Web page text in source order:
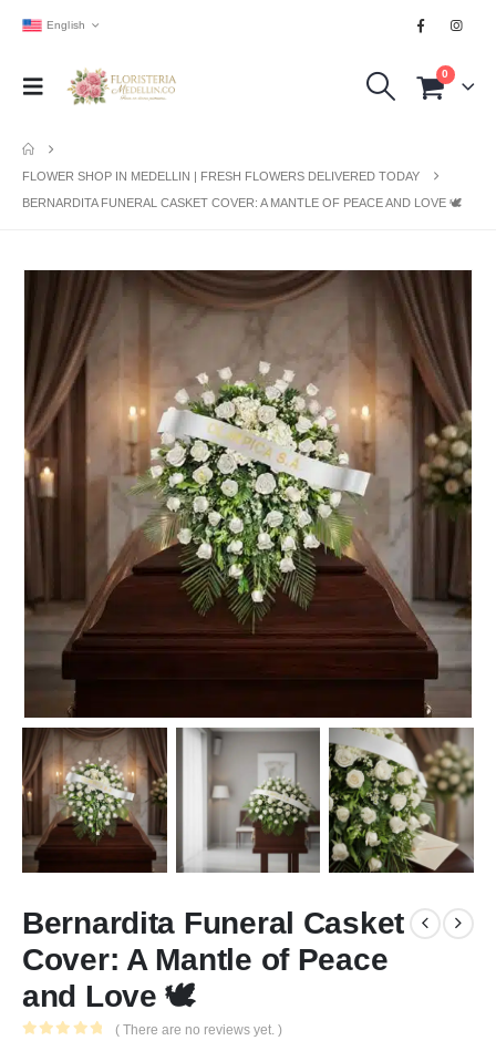
English
0
FLOWER SHOP IN MEDELLIN | FRESH FLOWERS DELIVERED TODAY
BERNARDITA FUNERAL CASKET COVER: A MANTLE OF PEACE AND LOVE 🕊️
Bernardita Funeral Casket
Cover: A Mantle of Peace
and Love 🕊️
( There are no reviews yet. )